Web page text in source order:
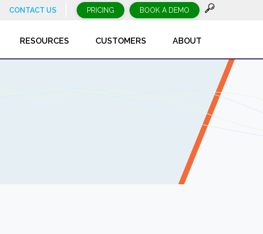
CONTACT US PRICING BOOK A DEMO
RESOURCES CUSTOMERS ABOUT